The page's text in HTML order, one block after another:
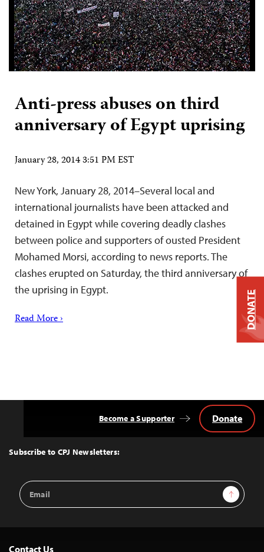
Anti-press abuses on third
anniversary of Egypt uprising
January 28, 2014 3:51 PM EST
New York, January 28, 2014–Several local and
international journalists have been attacked and
detained in Egypt while covering deadly clashes
between police and supporters of ousted President
Mohamed Morsi, according to news reports. The
clashes erupted on Saturday, the third anniversary of
the uprising in Egypt.
Read More ›
Top
Subscribe to CPJ Newsletters:
Email
Address
Sign Up
Become a Supporter Donate
Contact Us
DONATE